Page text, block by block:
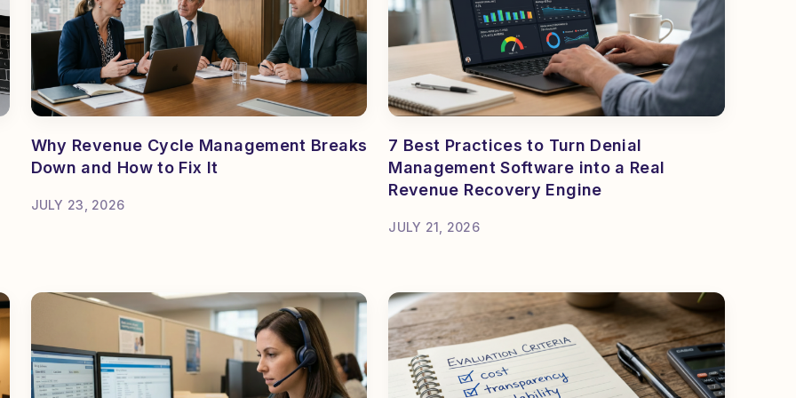
Why Revenue Cycle Management Breaks
Down and How to Fix It
JULY 23, 2026
7 Best Practices to Turn Denial
Management Software into a Real
Revenue Recovery Engine
JULY 21, 2026